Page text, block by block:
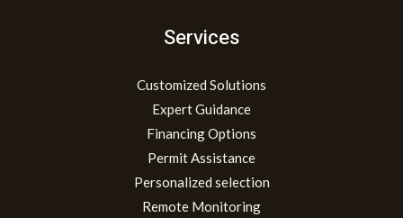
Services
Customized Solutions
Expert Guidance
Financing Options
Permit Assistance
Personalized selection
Remote Monitoring